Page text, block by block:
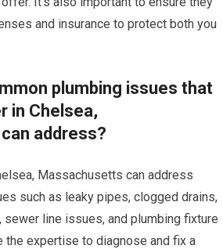
and insurance to protect both you
plumbing issues that
in Chelsea,
address?
Massachusetts can address
such as leaky pipes, clogged drains,
sewer line issues, and plumbing fixture
the expertise to diagnose and fix a